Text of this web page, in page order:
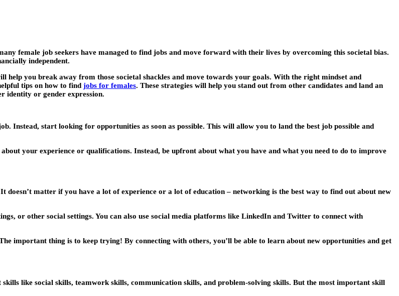
female job seekers have managed to find jobs and move forward with their lives by overcoming this societal bias.
independent.
you break away from those societal shackles and move towards your goals. With the right mindset and
tips on how to find jobs for females. These strategies will help you stand out from other candidates and land an
identity or gender expression.
Instead, start looking for opportunities as soon as possible. This will allow you to land the best job possible and
your experience or qualifications. Instead, be upfront about what you have and what you need to do to improve
matter if you have a lot of experience or a lot of education – networking is the best way to find out about new
or other social settings. You can also use social media platforms like LinkedIn and Twitter to connect with
important thing is to keep trying! By connecting with others, you’ll be able to learn about new opportunities and get
like social skills, teamwork skills, communication skills, and problem-solving skills. But the most important skill